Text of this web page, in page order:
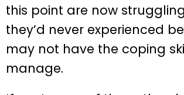
this point are now
they’d never experienced
may not have the coping
manage.